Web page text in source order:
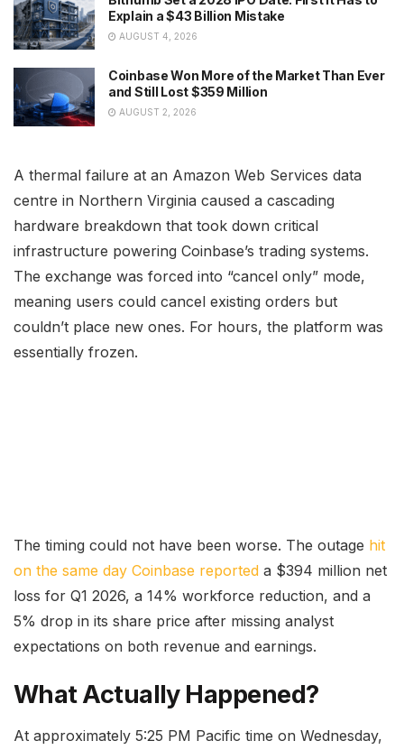
Explain a $43 Billion Mistake
AUGUST 4, 2026
Coinbase Won More of the Market Than Ever
and Still Lost $359 Million
AUGUST 2, 2026
A thermal failure at an Amazon Web Services data
centre in Northern Virginia caused a cascading
hardware breakdown that took down critical
infrastructure powering Coinbase’s trading systems.
The exchange was forced into “cancel only” mode,
meaning users could cancel existing orders but
couldn’t place new ones. For hours, the platform was
essentially frozen.
The timing could not have been worse. The outage hit
on the same day Coinbase reported a $394 million net
loss for Q1 2026, a 14% workforce reduction, and a
5% drop in its share price after missing analyst
expectations on both revenue and earnings.
What Actually Happened?
At approximately 5:25 PM Pacific time on Wednesday,